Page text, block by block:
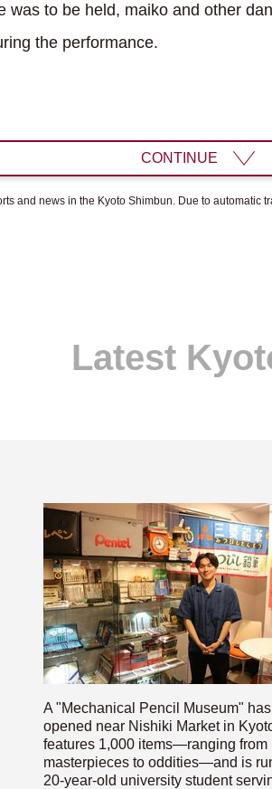
was to be held, maiko and other
the performance.
CONTINUE
and news in the Kyoto Shimbun. Due to automatic
Latest
A "Mechanical Pencil Museum" has
opened near Nishiki Market in
features 1,000 items—ranging from
masterpieces to oddities—and is
20-year-old university student